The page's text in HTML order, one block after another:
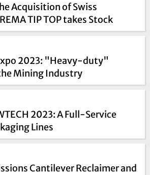
Acquisition of Swiss
TIP TOP takes Stock
2023: "Heavy-duty"
Mining Industry
2023: A Full-Service
Lines
Cantilever Reclaimer and